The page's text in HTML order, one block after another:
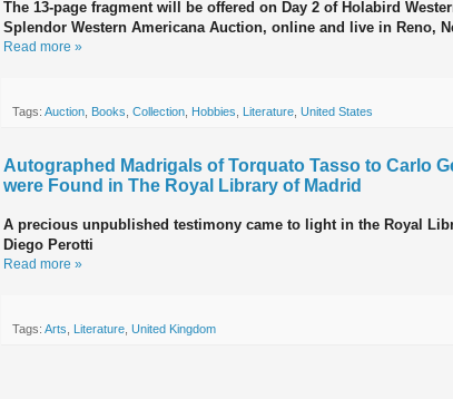
The 13-page fragment will be offered on Day 2 of Holabird
Splendor Western Americana Auction, online and live in Reno,
Read more »
Tags: Auction, Books, Collection, Hobbies, Literature, United States
Autographed Madrigals of Torquato Tasso to Carlo
were Found in The Royal Library of Madrid
A precious unpublished testimony came to light in the Royal
Diego Perotti
Read more »
Tags: Arts Literature United Kingdom